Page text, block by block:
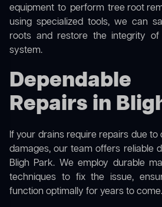
equipment to perform tree root
using specialized tools, we can
roots and restore the integrity
system.
Repairs in
If your drains require repairs due
damages, our team offers reliable
Bligh Park. We employ durable
techniques to fix the issue,
function optimally for years to come.